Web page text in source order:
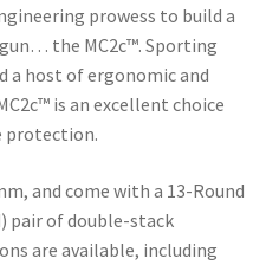
prowess to build a
the MC2c™. Sporting
a host of ergonomic and
is an excellent choice
protection.
and come with a 13-Round
pair of double-stack
are available, including